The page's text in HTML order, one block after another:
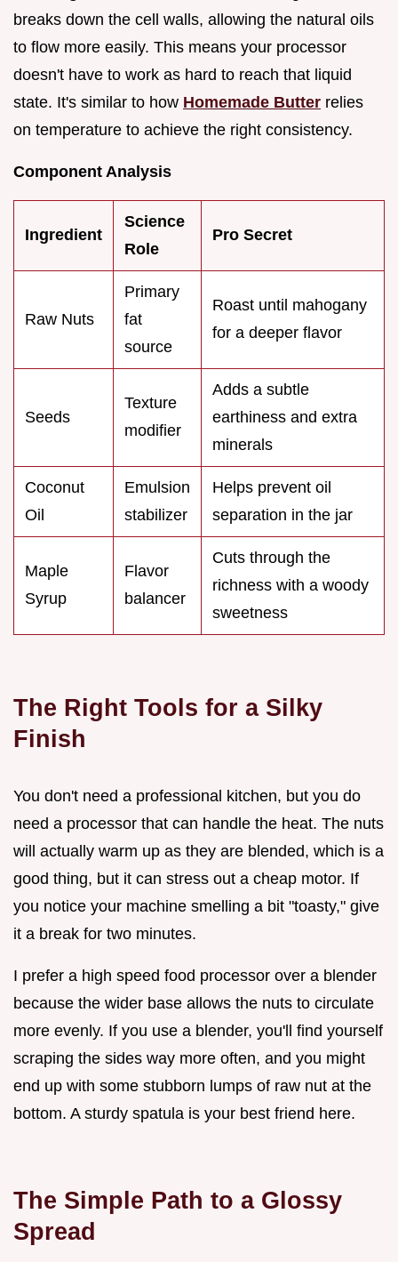
breaks down the cell walls, allowing the natural oils
to flow more easily. This means your processor
doesn't have to work as hard to reach that liquid
state. It's similar to how Homemade Butter relies
on temperature to achieve the right consistency.
Component Analysis
Ingredient
Science
Role
Pro Secret
Raw Nuts
Primary
fat
source
Roast until mahogany
for a deeper flavor
Seeds
Texture
modifier
Adds a subtle
earthiness and extra
minerals
Coconut
Oil
Emulsion
stabilizer
Helps prevent oil
separation in the jar
Maple
Syrup
Flavor
balancer
Cuts through the
richness with a woody
sweetness
The Right Tools for a Silky
Finish
You don't need a professional kitchen, but you do
need a processor that can handle the heat. The nuts
will actually warm up as they are blended, which is a
good thing, but it can stress out a cheap motor. If
you notice your machine smelling a bit "toasty," give
it a break for two minutes.
I prefer a high speed food processor over a blender
because the wider base allows the nuts to circulate
more evenly. If you use a blender, you'll find yourself
scraping the sides way more often, and you might
end up with some stubborn lumps of raw nut at the
bottom. A sturdy spatula is your best friend here.
The Simple Path to a Glossy
Spread